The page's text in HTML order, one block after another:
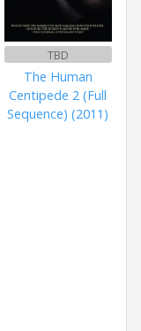
TBD
The Human
Centipede 2 (Full
Sequence) (2011)